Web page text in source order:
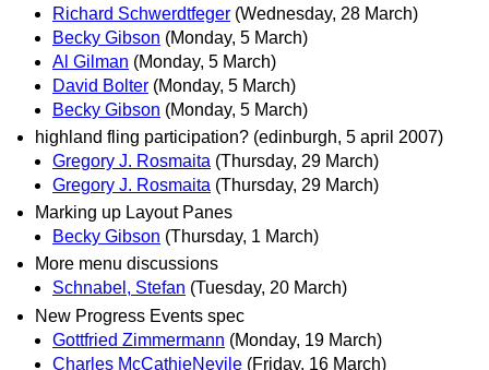
Richard Schwerdtfeger (Wednesday, 28 March)
Becky Gibson (Monday, 5 March)
Al Gilman (Monday, 5 March)
David Bolter (Monday, 5 March)
Becky Gibson (Monday, 5 March)
highland fling participation? (edinburgh, 5 april 2007)
Gregory J. Rosmaita (Thursday, 29 March)
Gregory J. Rosmaita (Thursday, 29 March)
Marking up Layout Panes
Becky Gibson (Thursday, 1 March)
More menu discussions
Schnabel, Stefan (Tuesday, 20 March)
New Progress Events spec
Gottfried Zimmermann (Monday, 19 March)
Charles McCathieNevile (Friday, 16 March)